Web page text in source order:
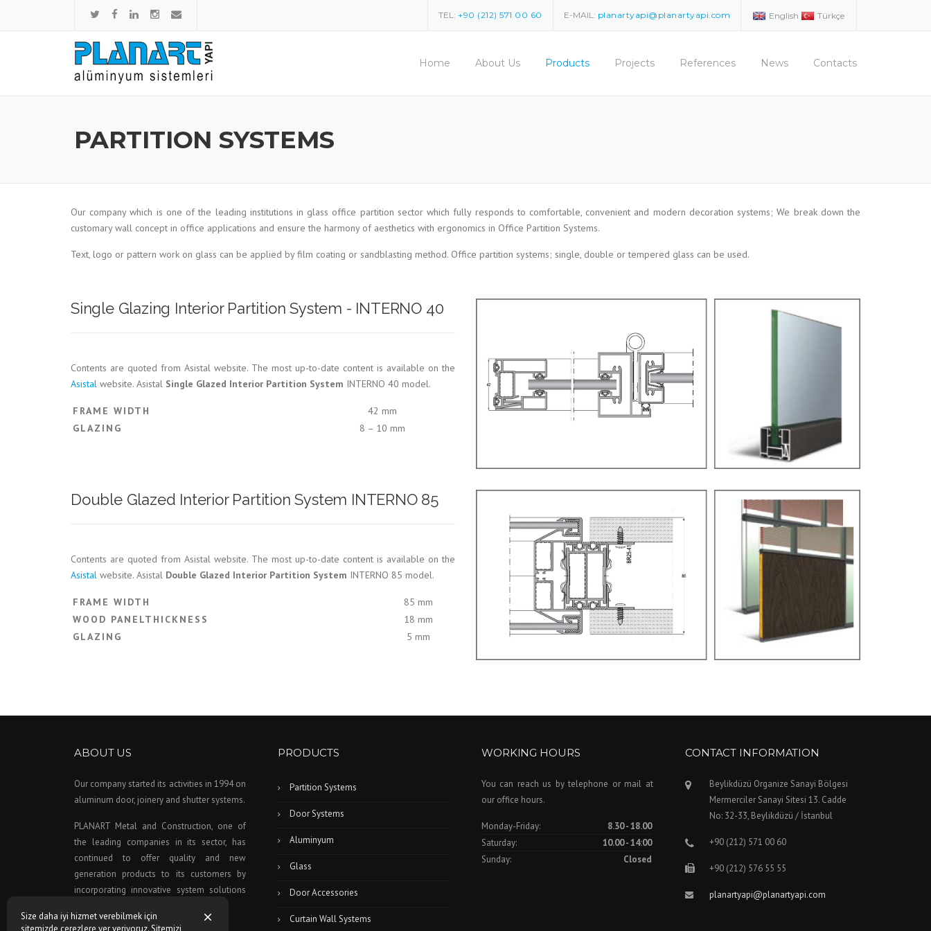
English Türkçe
E-MAIL: planartyapi@planartyapi.com
TEL:+90 (212) 571 00 60
Home About Us Products Projects References News Contacts
PARTITION SYSTEMS
Our company which is one of the leading institutions in glass office partition sector which fully responds to comfortable, convenient and modern decoration systems; We break down the
customary wall concept in office applications and ensure the harmony of aesthetics with ergonomics in Office Partition Systems.
Text, logo or pattern work on glass can be applied by film coating or sandblasting method. Office partition systems; single, double or tempered glass can be used.
Single Glazing Interior Partition System - INTERNO 40
Contents are quoted from Asistal website. The most up-to-date content is available on the
Asistal website. Asistal Single Glazed Interior Partition System INTERNO 40 model.
FRAME WIDTH
42 mm
GLAZING
8 – 10 mm
Double Glazed Interior Partition System INTERNO 85
Contents are quoted from Asistal website. The most up-to-date content is available on the
Asistal website. Asistal Double Glazed Interior Partition System INTERNO 85 model.
FRAME WIDTH
85 mm
WOOD PANELTHICKNESS
18 mm
GLAZING
5 mm
ABOUT US
Our company started its activities in 1994 on
aluminum door, joinery and shutter systems.
PLANART Metal and Construction, one of
the leading companies in its sector, has
continued to offer quality and new
generation products to its customers by
incorporating innovative system solutions
PRODUCTS
Partition Systems
Door Systems
Aluminyum
Glass
Door Accessories
Curtain Wall Systems
WORKING HOURS
You can reach us by telephone or mail at
our office hours.
Monday-Friday:
8.30 - 18.00
Saturday:
10.00 - 14:00
Sunday:
Closed
CONTACT INFORMATION
Beylikdüzü Organize Sanayi Bölgesi
Mermerciler Sanayi Sitesi 13. Cadde
No: 32-33, Beylikdüzü / İstanbul
+90 (212) 571 00 60
+90 (212) 576 55 55
planartyapi@planartyapi.com
Size daha iyi hizmet verebilmek için
sitemizde çerezlere yer veriyoruz. Sitemizi